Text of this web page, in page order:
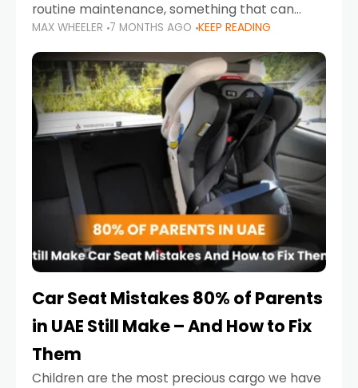
routine maintenance, something that can
always wait until next weekend or the next
service reminder. But the truth is far more
serious.
MAX WHEELER 7 MONTHS AGO KEEP READING
Car Seat Mistakes 80% of Parents
in UAE Still Make – And How to Fix
Them
Children are the most precious cargo we have